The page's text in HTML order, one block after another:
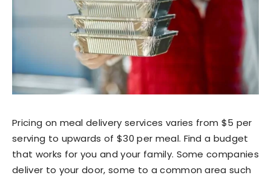
Pricing on meal delivery services varies from $5 per
serving to upwards of $30 per meal. Find a budget
that works for you and your family. Some companies
deliver to your door, some to a common area such